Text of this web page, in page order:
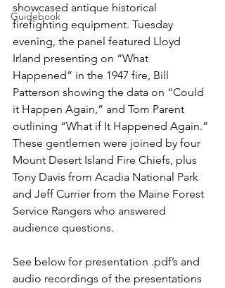
Guidebook
showcased antique historical
firefighting equipment. Tuesday
evening, the panel featured Lloyd
Irland presenting on “What
Happened” in the 1947 fire, Bill
Patterson showing the data on “Could
it Happen Again,” and Tom Parent
outlining “What if It Happened Again.”
These gentlemen were joined by four
Mount Desert Island Fire Chiefs, plus
Tony Davis from Acadia National Park
and Jeff Currier from the Maine Forest
Service Rangers who answered
audience questions.
See below for presentation .pdf’s and
audio recordings of the presentations